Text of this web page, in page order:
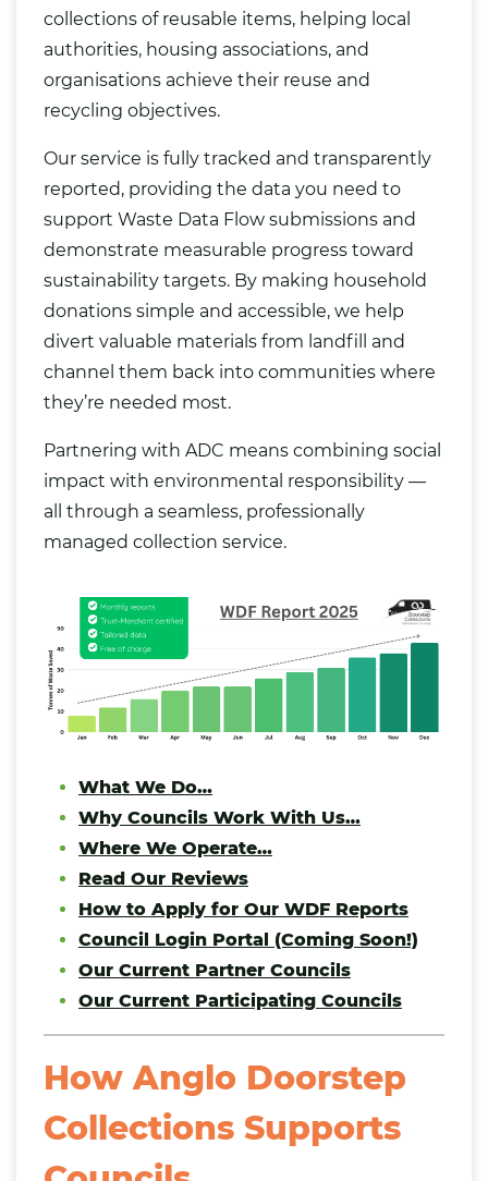
collections of reusable items, helping local
authorities, housing associations, and
organisations achieve their reuse and
recycling objectives.
Our service is fully tracked and transparently
reported, providing the data you need to
support Waste Data Flow submissions and
demonstrate measurable progress toward
sustainability targets. By making household
donations simple and accessible, we help
divert valuable materials from landfill and
channel them back into communities where
they’re needed most.
Partnering with ADC means combining social
impact with environmental responsibility —
all through a seamless, professionally
managed collection service.
What We Do…
Why Councils Work With Us…
Where We Operate…
Read Our Reviews
How to Apply for Our WDF Reports
Council Login Portal (Coming Soon!)
Our Current Partner Councils
Our Current Participating Councils
How Anglo Doorstep
Collections Supports